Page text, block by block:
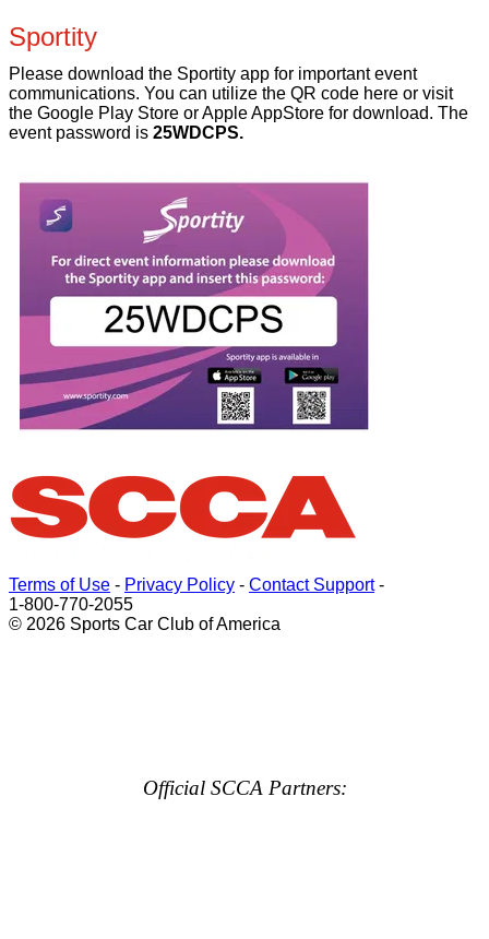
Sportity
Please download the Sportity app for important event
communications. You can utilize the QR code here or visit
the Google Play Store or Apple AppStore for download. The
event password is 25WDCPS.
Terms of Use - Privacy Policy - Contact Support-
1-800-770-2055
© 2026 Sports Car Club of America
Official SCCA Partners: